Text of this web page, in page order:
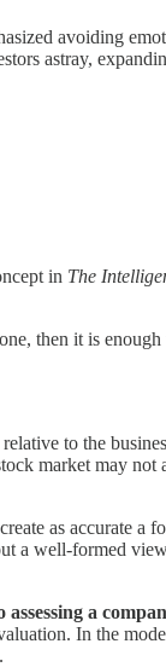
avoiding
astray,
in The
then it is
to the
market may not
as accurate a
a well-formed
a
In the